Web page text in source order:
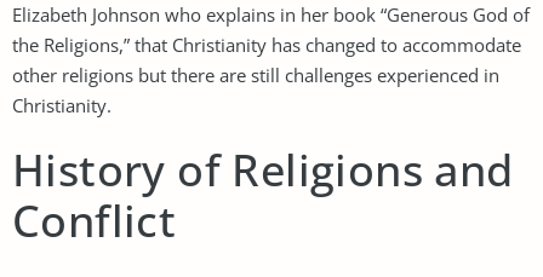
Elizabeth Johnson who explains in her book “Generous God of
the Religions,” that Christianity has changed to accommodate
other religions but there are still challenges experienced in
Christianity.
History of Religions and
Conflict